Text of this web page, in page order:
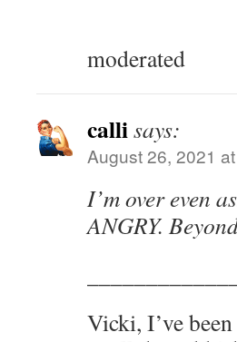
moderated
callisays:
August 26, 2021
I’m over even
ANGRY.
Vicki, I’ve